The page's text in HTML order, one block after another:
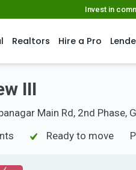
Invest in
Realtors Hire a Pro
III
Main Rd, 2nd Phase,
Ready to move